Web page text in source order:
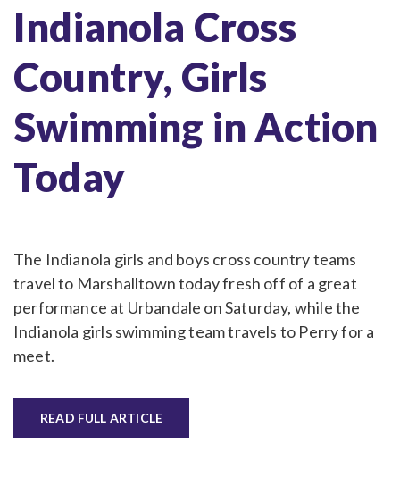
Indianola Cross
Country, Girls
Swimming in Action
Today
The Indianola girls and boys cross country teams
travel to Marshalltown today fresh off of a great
performance at Urbandale on Saturday, while the
Indianola girls swimming team travels to Perry for a
meet.
READ FULL ARTICLE